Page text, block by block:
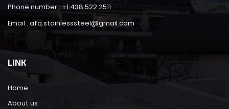
Phone number : +1 438 522 2511
Email : afq.stainlesssteel@gmail.com
LINK
Home
About us